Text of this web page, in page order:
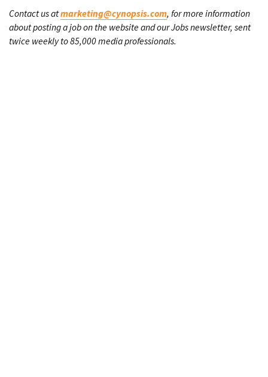
Contact us atmarketing@cynopsis.com, for more information
about posting a job on the website and our Jobs newsletter, sent
twice weekly to 85,000 media professionals.